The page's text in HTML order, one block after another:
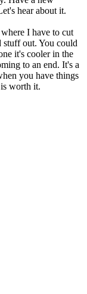
hear about it.
I have to cut
stuff out. You could
it's cooler in the
to an end. It's a
you have things
worth it.